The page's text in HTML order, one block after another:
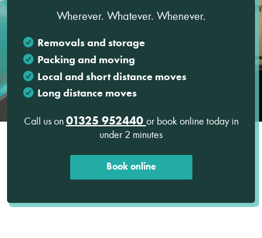
Wherever. Whatever. Whenever.
Removals and storage
Packing and moving
Local and short distance moves
Long distance moves
Call us on01325 952440 or book online today in
under 2 minutes
Book online